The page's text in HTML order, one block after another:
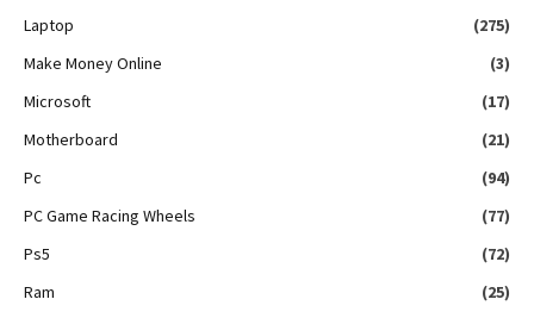
Laptop
(275)
Make Money Online
(3)
Microsoft
(17)
Motherboard
(21)
Pc
(94)
PC Game Racing Wheels
(77)
Ps5
(72)
Ram
(25)